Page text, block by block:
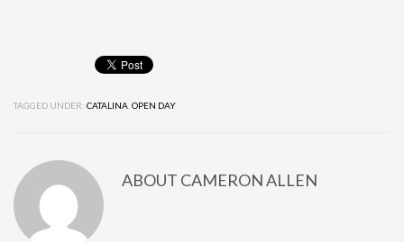
TAGGED UNDER: CATALINA OPEN DAY
ABOUT CAMERON ALLEN